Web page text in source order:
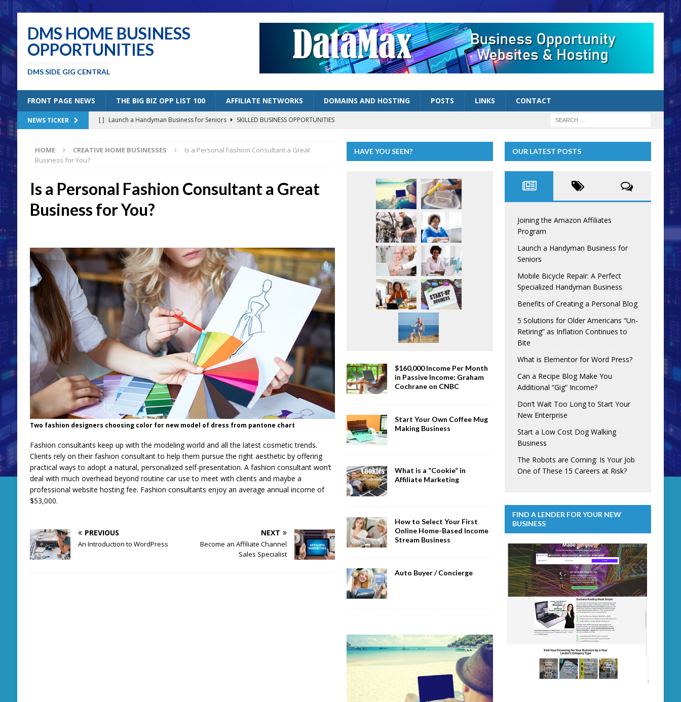
DMS HOME BUSINESS
OPPORTUNITIES
DMS SIDE GIG CENTRAL
FRONT PAGE NEWS THE BIG BIZ OPP LIST 100 AFFILIATE NETWORKS DOMAINS AND HOSTING POSTS LINKS CONTACT
NEWS TICKER [ ] Launch a Handyman Business for Seniors
SKILLED BUSINESS OPPORTUNITIES
[ ] Benefits of Creating a Personal Blog
BLOGGING BUSINESSES
[ ] Joining the Amazon Affiliates Program AFFILIATE MARKETING OPPORTUNITIES
HOME CREATIVE HOME BUSINESSES
Is a Personal Fashion Consultant a Great
Business for You?
Is a Personal Fashion Consultant a Great
Business for You?
Two fashion designers choosing color for new model of dress from pantone chart
Fashion consultants keep up with the modeling world and all the latest cosmetic trends.
Clients rely on their fashion consultant to help them pursue the right aesthetic by offering
practical ways to adopt a natural, personalized self-presentation. A fashion consultant won’t
deal with much overhead beyond routine car use to meet with clients and maybe a
professional website hosting fee. Fashion consultants enjoy an average annual income of
$53,000.
PREVIOUS
An Introduction to WordPress
NEXT
Become an Affiliate Channel
Sales Specialist
HAVE YOU SEEN?
$160,000 Income Per Month
in Passive Income: Graham
Cochrane on CNBC
Start Your Own Coffee Mug
Making Business
What is a “Cookie” in
Affiliate Marketing
How to Select Your First
Online Home-Based Income
Stream Business
Auto Buyer / Concierge
OUR LATEST POSTS
Joining the Amazon Affiliates
Program
Launch a Handyman Business for
Seniors
Mobile Bicycle Repair: A Perfect
Specialized Handyman Business
Benefits of Creating a Personal Blog
5 Solutions for Older Americans “Un-
Retiring” as Inflation Continues to
Bite
What is Elementor for Word Press?
Can a Recipe Blog Make You
Additional “Gig” Income?
Don’t Wait Too Long to Start Your
New Enterprise
Start a Low Cost Dog Walking
Business
The Robots are Coming: Is Your Job
One of These 15 Careers at Risk?
FIND A LENDER FOR YOUR NEW
BUSINESS